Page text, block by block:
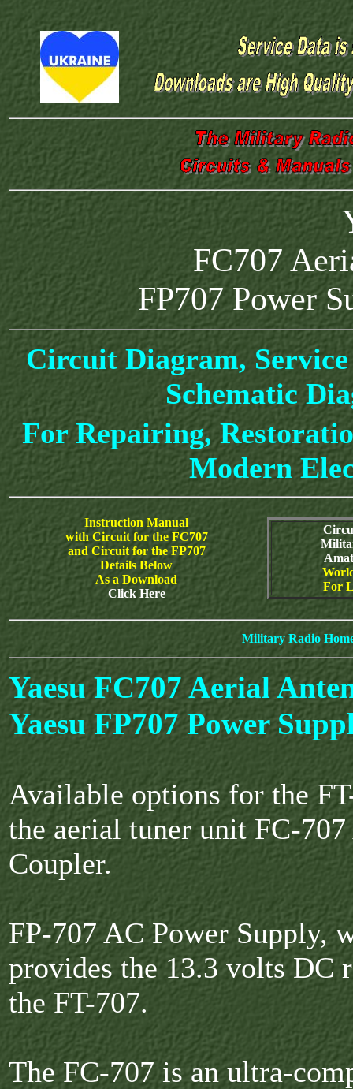
FC707
FP707 Power
Circuit Diagram,
Schematic
For Repairing,
Modern
Instruction Manual
with Circuit for the FC707
and Circuit for the FP707
Details Below
As a Download
Click Here
For
Military Radio
Yaesu FC707 Aerial
Yaesu FP707 Power
Available options for the
the aerial tuner unit FC-707
Coupler.
FP-707 AC Power Supply,
provides the 13.3 volts DC
the FT-707.
The FC-707 is an ultra-